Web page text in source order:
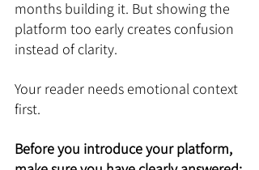
months building it. But showing the
platform too early creates confusion
instead of clarity.
Your reader needs emotional context
first.
Before you introduce your platform,